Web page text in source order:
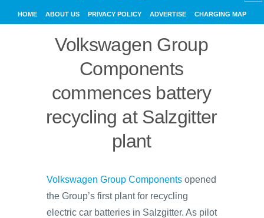
HOME ABOUT US PRIVACY POLICY ADVERTISE CHARGING MAP
Volkswagen Group
Components
commences battery
recycling at Salzgitter
plant
Volkswagen Group Components opened
the Group’s first plant for recycling
electric car batteries in Salzgitter. As pilot